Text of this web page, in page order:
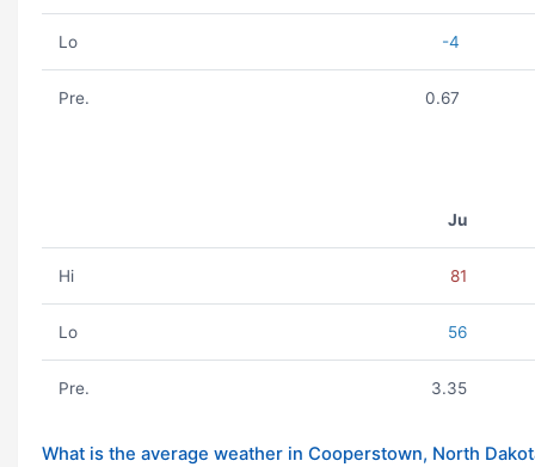
Lo -4
Pre. 0.67
Ju
Hi 81
Lo 56
Pre. 3.35
What is the average weather in Cooperstown, North